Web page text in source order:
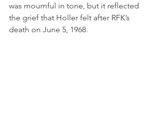
was mournful in tone, but it reflected
the grief that Holler felt after RFK’s
death on June 5, 1968.